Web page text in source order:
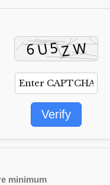
Verify
minimum